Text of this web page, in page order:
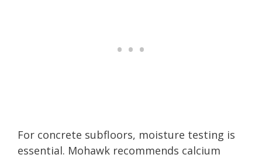
For concrete subfloors, moisture testing is
essential. Mohawk recommends calcium